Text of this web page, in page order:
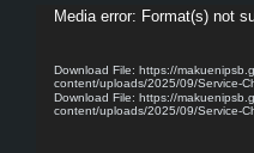
Video
Media error: Format(s) not
Download File: https://
content/uploads/2025/09/Service-
Download File: https://
content/uploads/2025/09/Service-